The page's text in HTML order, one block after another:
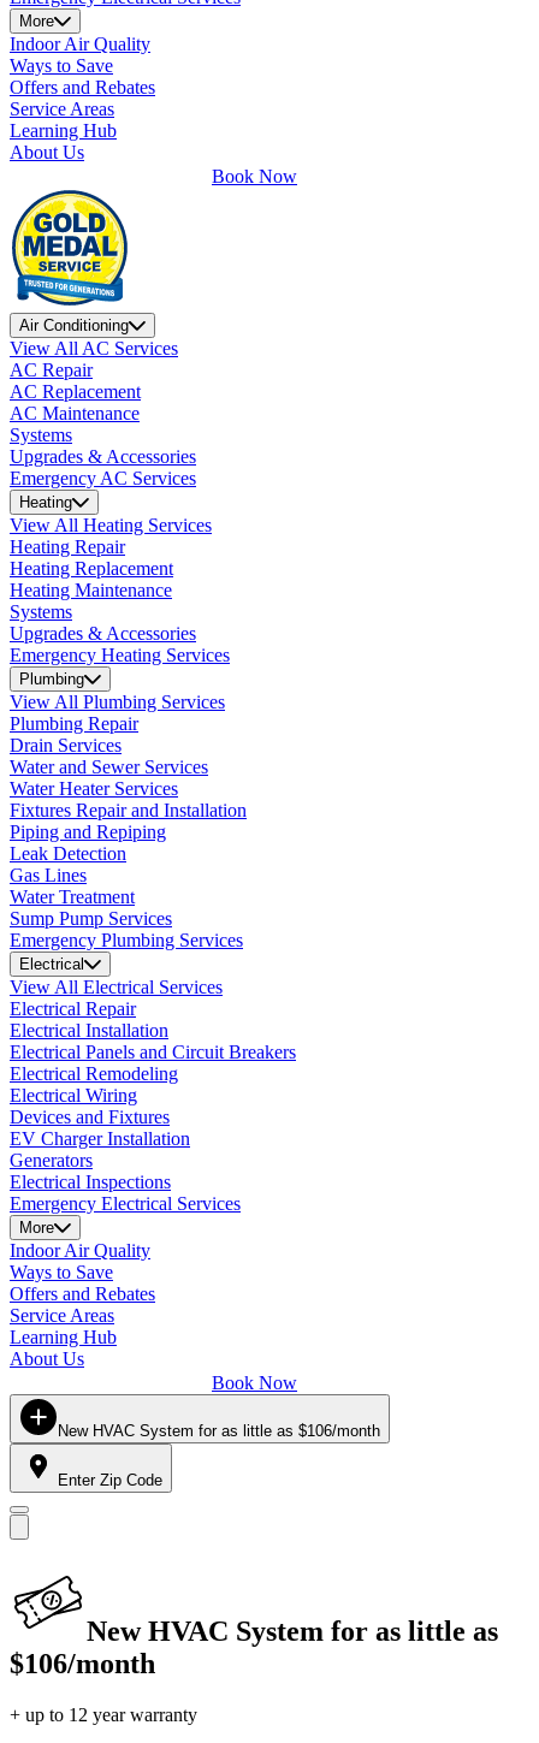
More
Indoor Air Quality
Ways to Save
Offers and Rebates
Service Areas
Learning Hub
About Us
Book Now
Air Conditioning
View All AC Services
AC Repair
AC Replacement
AC Maintenance
Systems
Upgrades & Accessories
Emergency AC Services
Heating
View All Heating Services
Heating Repair
Heating Replacement
Heating Maintenance
Systems
Upgrades & Accessories
Emergency Heating Services
Plumbing
View All Plumbing Services
Plumbing Repair
Drain Services
Water and Sewer Services
Water Heater Services
Fixtures Repair and Installation
Piping and Repiping
Leak Detection
Gas Lines
Water Treatment
Sump Pump Services
Emergency Plumbing Services
Electrical
View All Electrical Services
Electrical Repair
Electrical Installation
Electrical Panels and Circuit Breakers
Electrical Remodeling
Electrical Wiring
Devices and Fixtures
EV Charger Installation
Generators
Electrical Inspections
Emergency Electrical Services
More
Indoor Air Quality
Ways to Save
Offers and Rebates
Service Areas
Learning Hub
About Us
Book Now
New HVAC System for as little as $106/month
Enter Zip Code
New HVAC System for as little as
$106/month
+ up to 12 year warranty